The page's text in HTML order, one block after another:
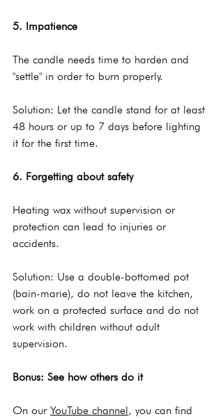
5. Impatience
The candle needs time to harden and
"settle" in order to burn properly.
Solution: Let the candle stand for at least
48 hours or up to 7 days before lighting
it for the first time.
6. Forgetting about safety
Heating wax without supervision or
protection can lead to injuries or
accidents.
Solution: Use a double-bottomed pot
(bain-marie), do not leave the kitchen,
work on a protected surface and do not
work with children without adult
supervision.
Bonus: See how others do it
On our YouTube channel, you can find